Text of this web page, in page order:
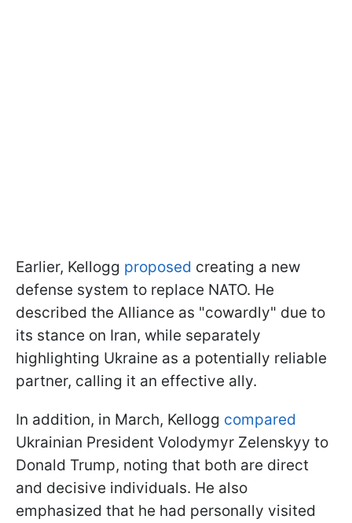
Earlier, Kellogg proposed creating a new
defense system to replace NATO. He
described the Alliance as "cowardly" due to
its stance on Iran, while separately
highlighting Ukraine as a potentially reliable
partner, calling it an effective ally.
In addition, in March, Kellogg compared
Ukrainian President Volodymyr Zelenskyy to
Donald Trump, noting that both are direct
and decisive individuals. He also
emphasized that he had personally visited